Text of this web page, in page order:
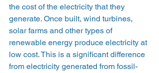
the cost of the electricity that they
generate. Once built, wind turbines,
solar farms and other types of
renewable energy produce electricity at
low cost. This is a significant difference
from electricity generated from fossil-